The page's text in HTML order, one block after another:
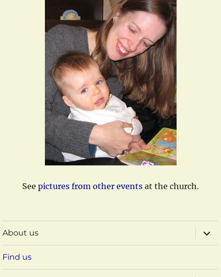
See pictures from other events at the church.
About us
child
menu
Find us